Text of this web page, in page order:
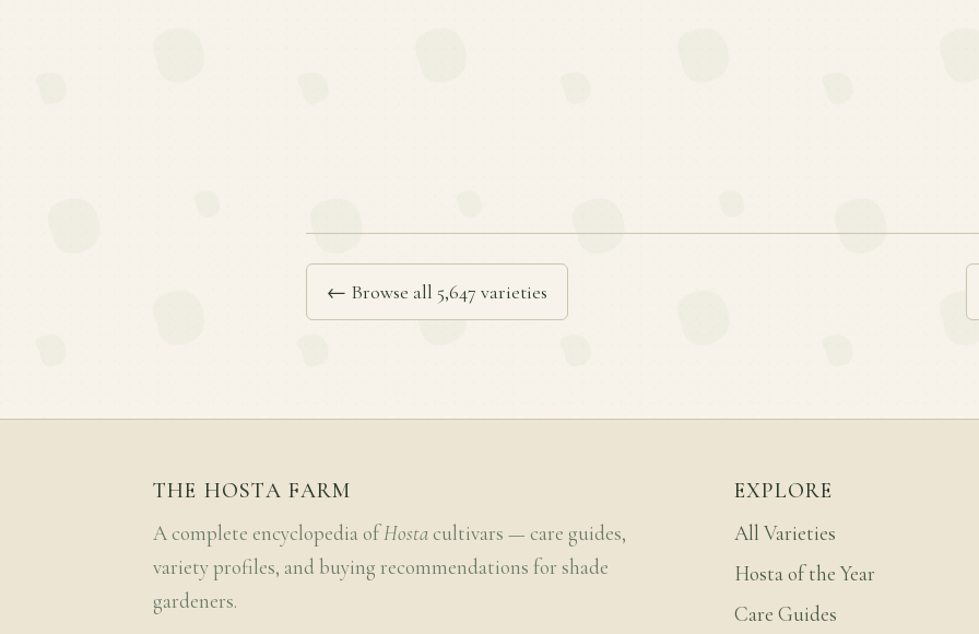
← Browse all 5,647 varieties
THE HOSTA FARM
A complete encyclopedia ofHosta cultivars — care guides,
variety profiles, and buying recommendations for shade
gardeners.
EXPLORE
All Varieties
Hosta of the Year
Care Guides